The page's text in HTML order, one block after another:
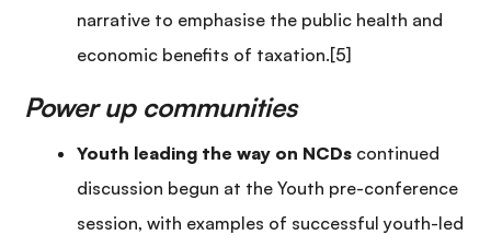
narrative to emphasise the public health and
economic benefits of taxation.[5]
Power up communities
Youth leading the way on NCDs continued
discussion begun at the Youth pre-conference
session, with examples of successful youth-led